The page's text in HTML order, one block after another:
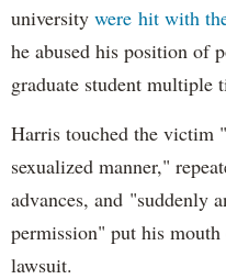
university were hit with
he abused his position of
graduate student multiple
Harris touched the victim
sexualized manner,"
advances, and "suddenly
permission" put his
lawsuit.